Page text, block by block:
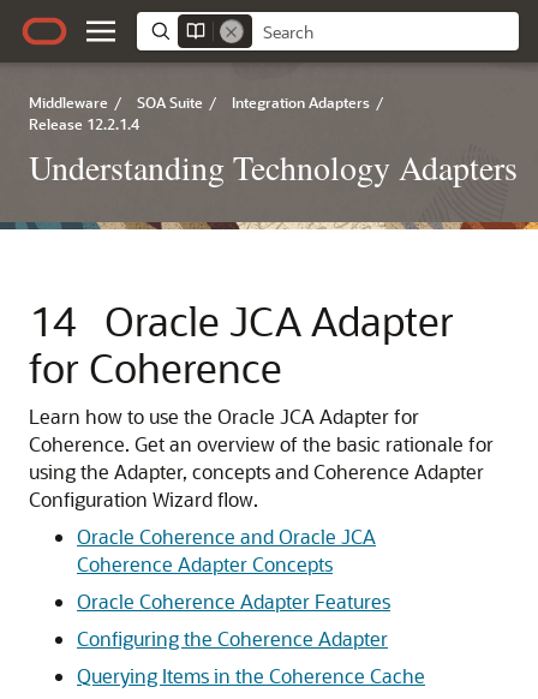
Middleware / SOA Suite / Integration Adapters /
Release 12.2.1.4
Understanding Technology Adapters
14 Oracle JCA Adapter
for Coherence
Learn how to use the Oracle JCA Adapter for
Coherence. Get an overview of the basic rationale for
using the Adapter, concepts and Coherence Adapter
Configuration Wizard flow.
Oracle Coherence and Oracle JCA
Coherence Adapter Concepts
Oracle Coherence Adapter Features
Configuring the Coherence Adapter
Querying Items in the Coherence Cache